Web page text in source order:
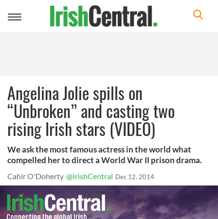
Toggle
Angelina Jolie spills on
“Unbroken” and casting two
rising Irish stars (VIDEO)
We ask the most famous actress in the world what
compelled her to direct a World War II prison drama.
Cahir O'Doherty @IrishCentral Dec 12, 2014